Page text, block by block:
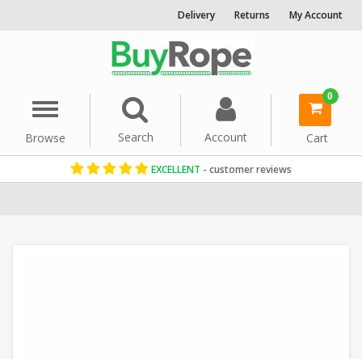
Delivery Returns My Account
Menu
Browse
Search Account
0
Cart
EXCELLENT - customer reviews